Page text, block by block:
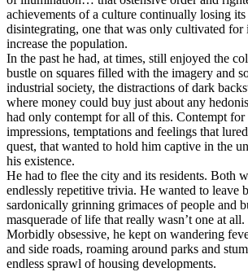
achievements of a culture continually losing
disintegrating, one that was only cultivated for
increase the population.
In the past he had, at times, still enjoyed the
bustle on squares filled with the imagery and
industrial society, the distractions of dark
where money could buy just about any
had only contempt for all of this. Contempt for
impressions, temptations and feelings that
quest, that wanted to hold him captive in the
his existence.
He had to flee the city and its residents. Both
endlessly repetitive trivia. He wanted to leave
sardonically grinning grimaces of people and
masquerade of life that really wasn’t one at all.
Morbidly obsessive, he kept on wandering
and side roads, roaming around parks and
endless sprawl of housing developments.